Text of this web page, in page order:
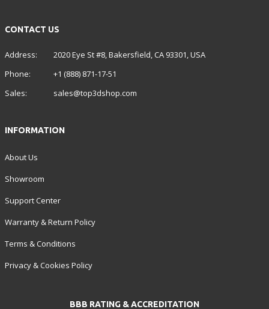
CONTACT US
Address:
2020 Eye St #8, Bakersfield, CA 93301, USA
Phone:
+1 (888) 871-17-51
Sales:
sales@top3dshop.com
INFORMATION
About Us
Showroom
Support Center
Warranty & Return Policy
Terms & Conditions
Privacy & Cookies Policy
BBB RATING & ACCREDITATION